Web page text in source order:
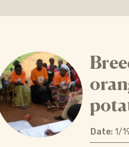
Date: 1/